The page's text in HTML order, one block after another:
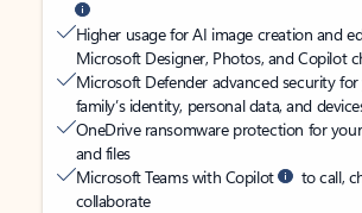
Higher usage for AI image creation and
Microsoft Designer, Photos, and Copilot
Microsoft Defender advanced security
family’s identity, personal data, and
OneDrive ransomware protection for
and files
Microsoft Teams with Copilot
to call,
collaborate